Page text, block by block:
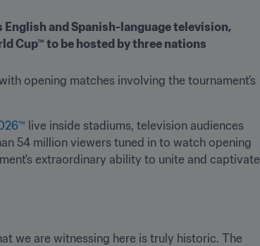
and Spanish-language television,
Cup™ to be hosted by three nations
opening matches involving the tournament's
live inside stadiums, television audiences
54 million viewers tuned in to watch opening
extraordinary ability to unite and captivate
we are witnessing here is truly historic. The